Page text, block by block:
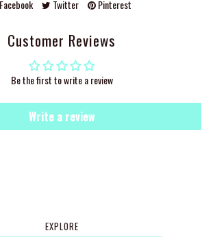
Twitter Pinterest
Customer Reviews
Be the first to write a review
Write a review
EXPLORE